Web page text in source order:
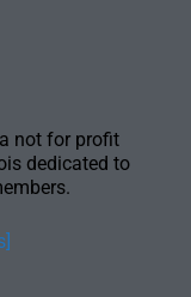
not for profit
dedicated to